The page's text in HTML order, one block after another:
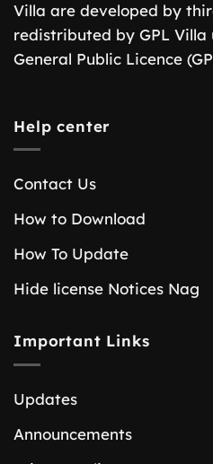
Villa are developed by
redistributed by GPL
General Public Licence
Help center
Contact Us
How to Download
How To Update
Hide license Notices Nag
Important Links
Updates
Announcements